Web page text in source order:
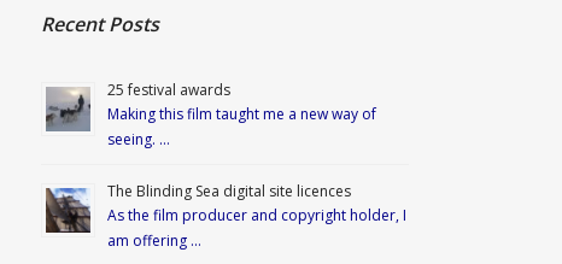
Recent Posts
25 festival awards
Making this film taught me a new way of
seeing. …
The Blinding Sea digital site licences
As the film producer and copyright holder, I
am offering …